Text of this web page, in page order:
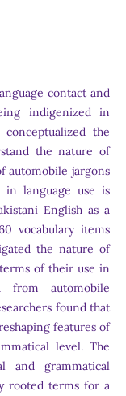
contact and
indigenized in
the
the nature of
automobile jargons
language use is
English as a
vocabulary items
the nature of
of their use in
from automobile
found that
features of
level. The
and grammatical
rooted terms for a